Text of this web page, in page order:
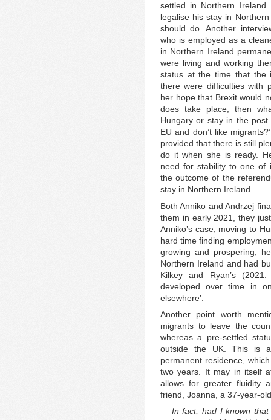
settled in Northern
legalise his stay in
should do. Another
who is employed as a
in Northern Ireland
were living and working
status at the time that the
there were difficulties with
her hope that Brexit would
does take place, then
Hungary or stay in the
EU and don’t like
provided that there is still
do it when she is ready.
need for stability to one of
the outcome of the
stay in Northern Ireland.
Both Anniko and Andrzej
them in early 2021, they
Anniko’s case, moving to
hard time finding
growing and prospering;
Northern Ireland and had
Kilkey and Ryan’s
developed over time in
elsewhere’.
Another point worth
migrants to leave the
whereas a pre-settled
outside the UK. This is
permanent residence,
two years. It may in itself
allows for greater fluidity
friend, Joanna, a 37-year-
In fact, had I known that